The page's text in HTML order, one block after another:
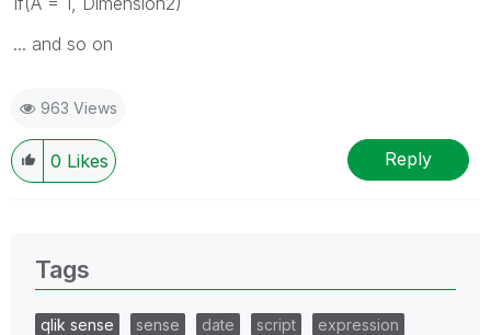
... and so on
963 Views
0 Likes Reply
Tags
qlik sense sense date script
expression